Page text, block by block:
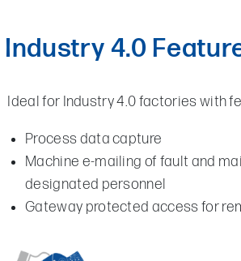
Industry 4.0
Ideal for Industry 4.0 factories with
Process data capture
Machine e-mailing of fault and
designated personnel
Gateway protected access for